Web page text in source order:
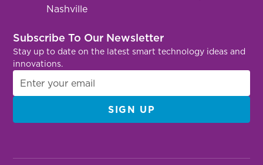
Subscribe To Our Newsletter
Stay up to date on the latest smart technology ideas and
innovations.